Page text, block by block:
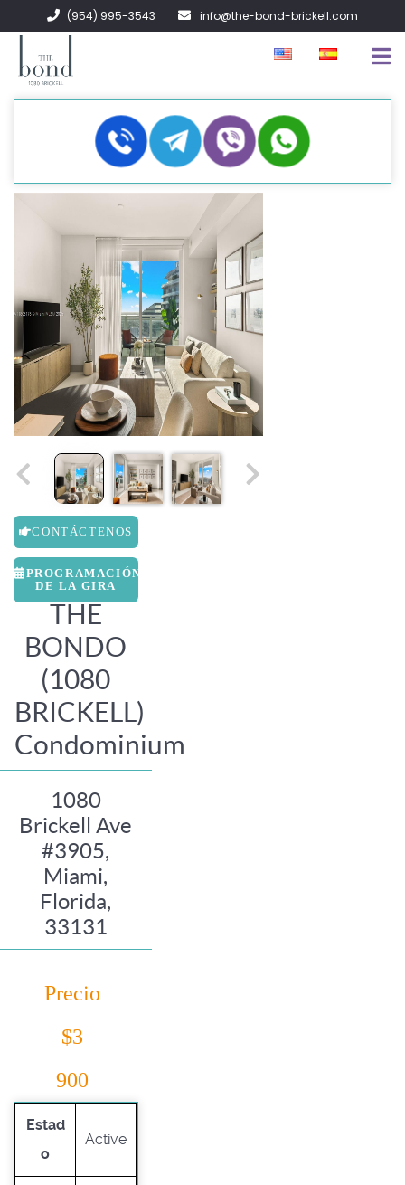
(954) 995-3543 info@the-bond-brickell.com
ACERCA DE
CONTACTO
CONTÁCTENOS
PROGRAMACIÓN
DE LA GIRA
THE
BONDO
(1080
BRICKELL)
Condominium
1080
Brickell Ave
#3905,
Miami,
Florida,
33131
Precio
$3
900
Estad
o
Active